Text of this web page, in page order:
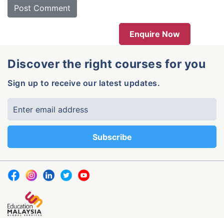
Enquire Now
Discover the right courses for you
Sign up to receive our latest updates.